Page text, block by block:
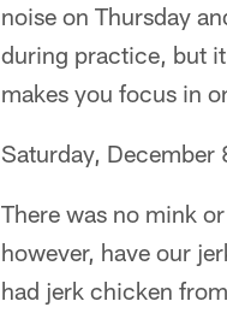
noise on Thursday
during practice, but
makes you focus in
Saturday, December
There was no mink
however, have our
had jerk chicken